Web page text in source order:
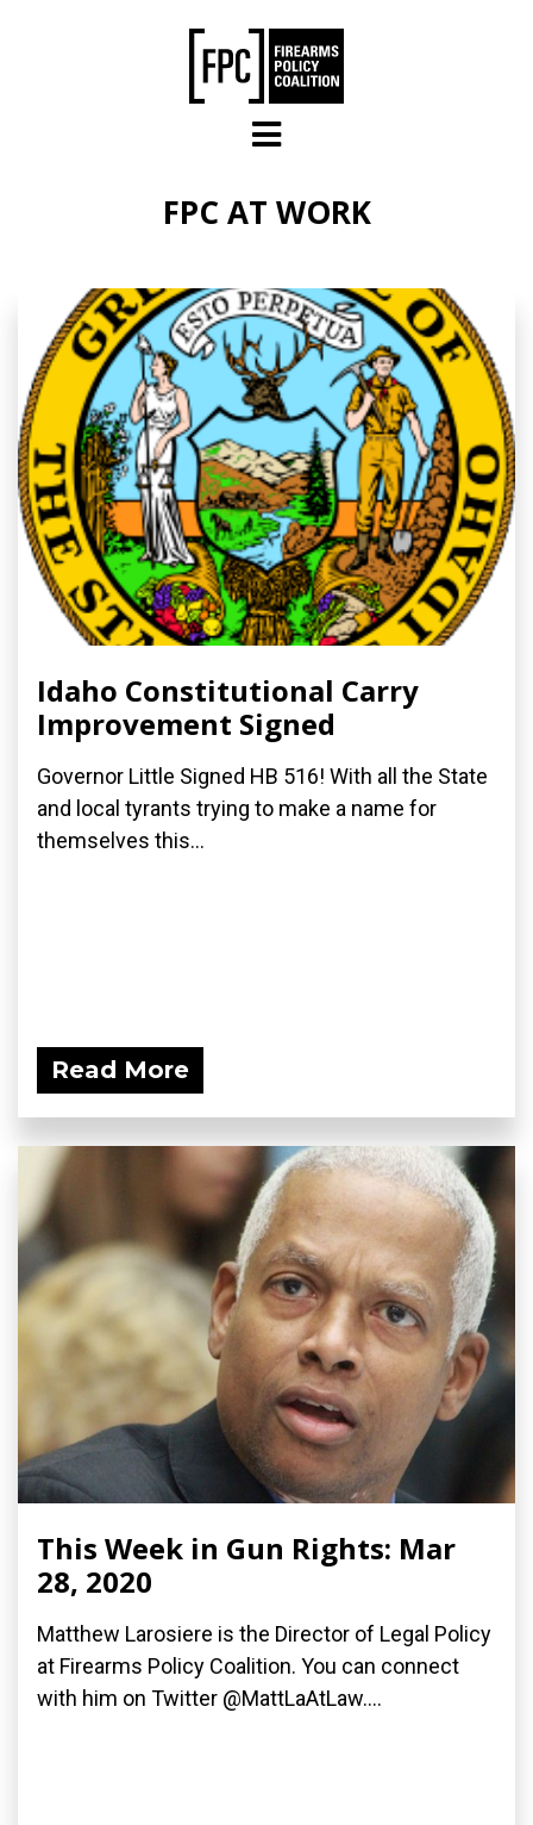
FPC AT WORK
Idaho Constitutional Carry
Improvement Signed
Governor Little Signed HB 516! With all the State
and local tyrants trying to make a name for
themselves this...
Read More
This Week in Gun Rights: Mar
28, 2020
Matthew Larosiere is the Director of Legal Policy
at Firearms Policy Coalition. You can connect
with him on Twitter @MattLaAtLaw....